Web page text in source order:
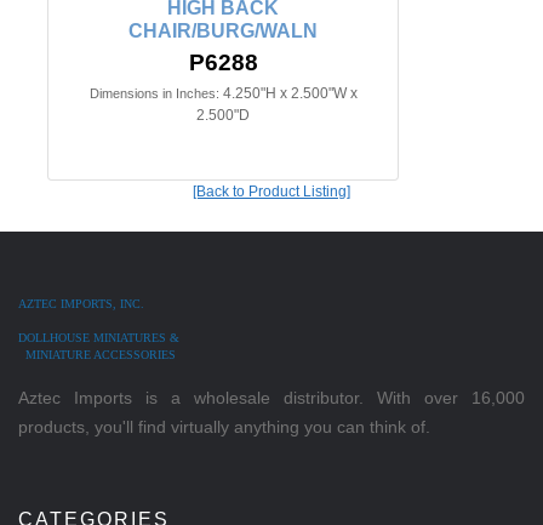
HIGH BACK
CHAIR/BURG/WALN
P6288
Dimensions in Inches: 4.250"H x 2.500"W x
2.500"D
[Back to Product Listing]
AZTEC IMPORTS, INC.
DOLLHOUSE MINIATURES &
MINIATURE ACCESSORIES
Aztec Imports is a wholesale distributor. With over 16,000
products, you'll find virtually anything you can think of.
CATEGORIES